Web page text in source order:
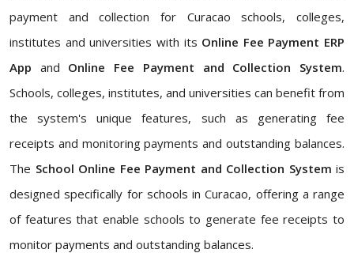
payment and collection for Curacao schools, colleges,
institutes and universities with its Online Fee Payment ERP
App and Online Fee Payment and Collection System.
Schools, colleges, institutes, and universities can benefit from
the system's unique features, such as generating fee
receipts and monitoring payments and outstanding balances.
The School Online Fee Payment and Collection System is
designed specifically for schools in Curacao, offering a range
of features that enable schools to generate fee receipts to
monitor payments and outstanding balances.